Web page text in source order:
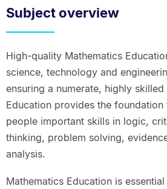
Subject overview
High-quality Mathematics
science, technology and
ensuring a numerate, highly
Education provides the
people important skills in logic,
thinking, problem solving,
analysis.
Mathematics Education is